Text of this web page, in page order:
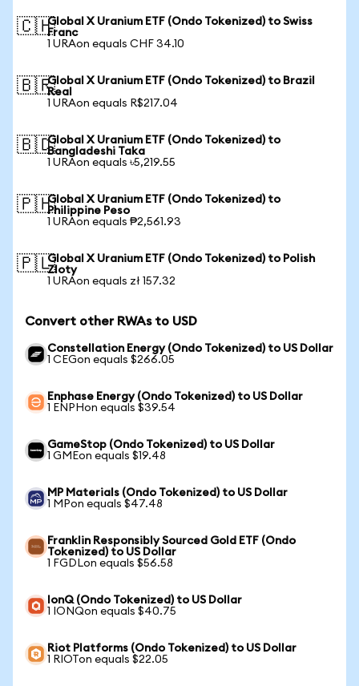
🇨🇭Global X Uranium ETF (Ondo Tokenized) to Swiss
Franc
1 URAon equals CHF 34.10
🇧🇷Global X Uranium ETF (Ondo Tokenized) to Brazil
Real
1 URAon equals R$217.04
🇧🇩Global X Uranium ETF (Ondo Tokenized) to
Bangladeshi Taka
1 URAon equals ৳5,219.55
🇵🇭Global X Uranium ETF (Ondo Tokenized) to
Philippine Peso
1 URAon equals ₱2,561.93
🇵🇱Global X Uranium ETF (Ondo Tokenized) to Polish
Zloty
1 URAon equals zł 157.32
Convert other RWAs to USD
Constellation Energy (Ondo Tokenized) to US Dollar
1 CEGon equals $266.05
Enphase Energy (Ondo Tokenized) to US Dollar
1 ENPHon equals $39.54
GameStop (Ondo Tokenized) to US Dollar
1 GMEon equals $19.48
MP Materials (Ondo Tokenized) to US Dollar
1 MPon equals $47.48
Franklin Responsibly Sourced Gold ETF (Ondo
Tokenized) to US Dollar
1 FGDLon equals $56.58
IonQ (Ondo Tokenized) to US Dollar
1 IONQon equals $40.75
Riot Platforms (Ondo Tokenized) to US Dollar
1 RIOTon equals $22.05